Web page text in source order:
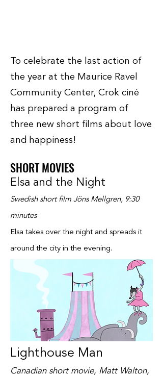
To celebrate the last action of
the year at the Maurice Ravel
Community Center, Crok ciné
has prepared a program of
three new short films about love
and happiness!
SHORT MOVIES
Elsa and the Night
Swedish short film Jöns Mellgren, 9:30
minutes
Elsa takes over the night and spreads it
around the city in the evening.
Lighthouse Man
Canadian short movie, Matt Walton,